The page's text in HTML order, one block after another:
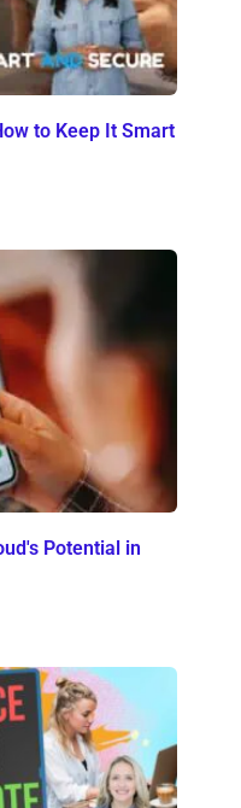
to Keep It Smart
Potential in